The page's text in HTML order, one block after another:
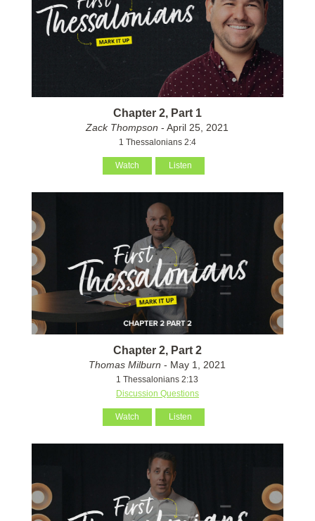
Chapter 2, Part 1
Zack Thompson - April 25, 2021
1 Thessalonians 2:4
Watch Listen
Chapter 2, Part 2
Thomas Milburn - May 1, 2021
1 Thessalonians 2:13
Discussion Questions
Watch Listen